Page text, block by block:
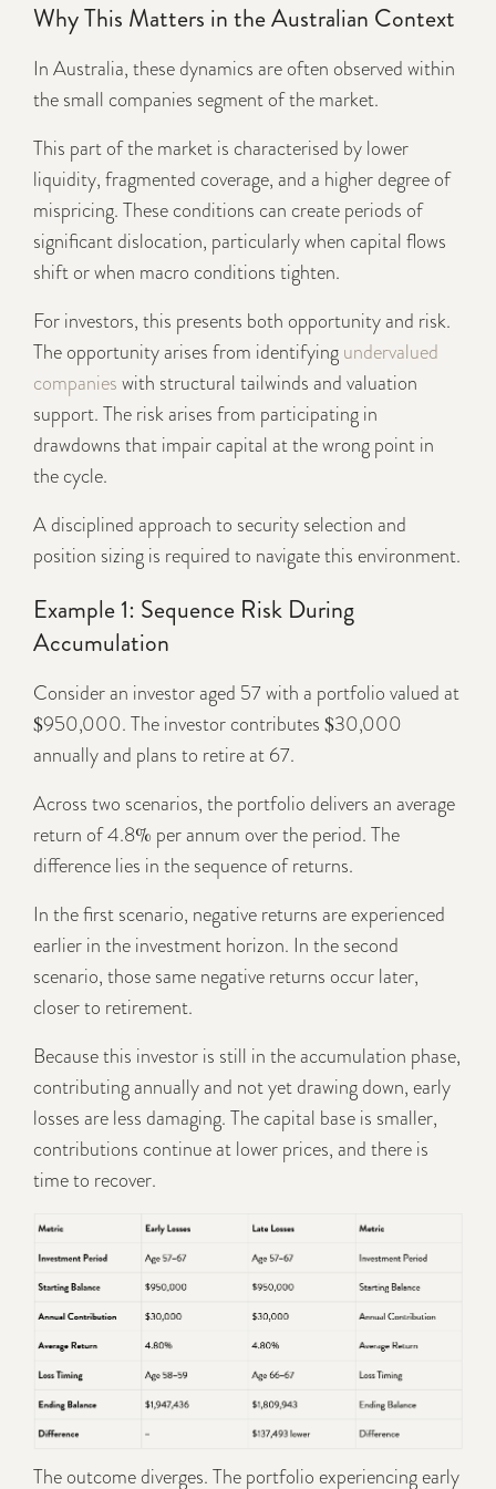
Why This Matters in the Australian Context
In Australia, these dynamics are often observed within
the small companies segment of the market.
This part of the market is characterised by lower
liquidity, fragmented coverage, and a higher degree of
mispricing. These conditions can create periods of
significant dislocation, particularly when capital flows
shift or when macro conditions tighten.
For investors, this presents both opportunity and risk.
The opportunity arises from identifyingundervalued
companieswith structural tailwinds and valuation
support. The risk arises from participating in
drawdowns that impair capital at the wrong point in
the cycle.
A disciplined approach to security selection and
position sizing is required to navigate this environment.
Example 1: Sequence Risk During
Accumulation
Consider an investor aged 57 with a portfolio valued at
$950,000. The investor contributes $30,000
annually and plans to retire at 67.
Across two scenarios, the portfolio delivers an average
return of 4.8% per annum over the period. The
difference lies in the sequence of returns.
In the first scenario, negative returns are experienced
earlier in the investment horizon. In the second
scenario, those same negative returns occur later,
closer to retirement.
Because this investor is still in the accumulation phase,
contributing annually and not yet drawing down, early
losses are less damaging. The capital base is smaller,
contributions continue at lower prices, and there is
time to recover.
The outcome diverges. The portfolio experiencing early